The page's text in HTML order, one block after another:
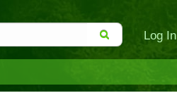
Log In